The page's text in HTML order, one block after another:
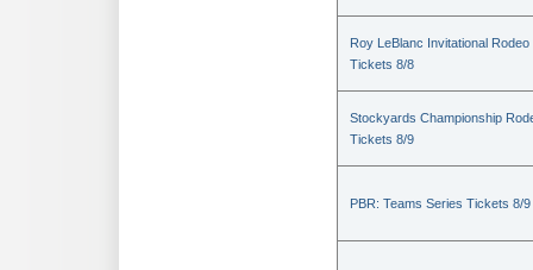
Roy LeBlanc Invitational Rodeo
Tickets 8/8
Stockyards Championship
Tickets 8/9
PBR: Teams Series Tickets 8/9